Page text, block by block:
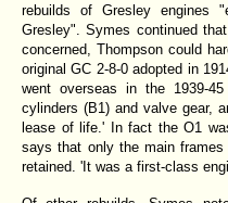
rebuilds of Gresley engines
Gresley". Symes continued
concerned, Thompson could
original GC 2-8-0 adopted in
went overseas in the 1939-
cylinders (B1) and valve gear,
lease of life.' In fact the O1
says that only the main
retained. 'It was a first-class